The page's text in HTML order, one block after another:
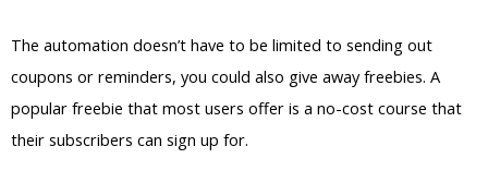
The automation doesn’t have to be limited to sending out
coupons or reminders, you could also give away freebies. A
popular freebie that most users offer is a no-cost course that
their subscribers can sign up for.